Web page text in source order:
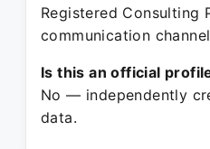
Registered Consulting
communication
Is this an official
No — independently
data.